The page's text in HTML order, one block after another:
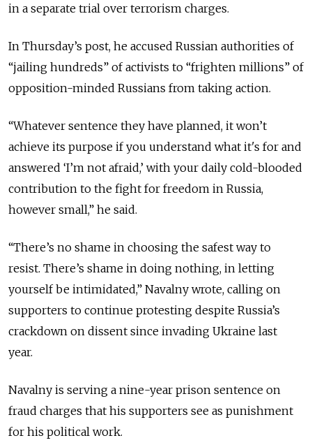
in a separate trial over terrorism charges.
In Thursday’s post, he accused Russian authorities of
“jailing hundreds” of activists to “frighten millions” of
opposition-minded Russians from taking action.
“Whatever sentence they have planned, it won’t
achieve its purpose if you understand what it's for and
answered ‘I’m not afraid,’ with your daily cold-blooded
contribution to the fight for freedom in Russia,
however small,” he said.
“There’s no shame in choosing the safest way to
resist. There’s shame in doing nothing, in letting
yourself be intimidated,” Navalny wrote, calling on
supporters to continue protesting despite Russia’s
crackdown on dissent since invading Ukraine last
year.
Navalny is serving a nine-year prison sentence on
fraud charges that his supporters see as punishment
for his political work.